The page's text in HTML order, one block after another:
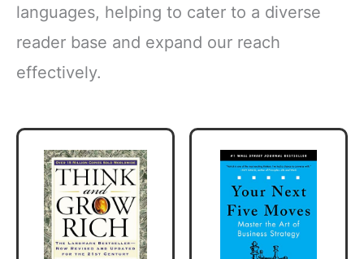
languages, helping to cater to a diverse
reader base and expand our reach
effectively.